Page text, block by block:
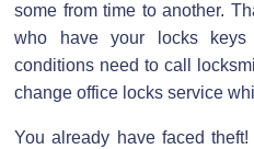
some from time to another.
who have your locks
conditions need to call
change office locks service
You already have faced